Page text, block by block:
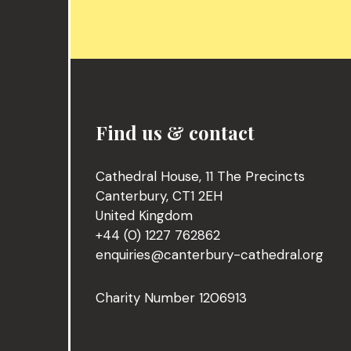
Find us & contact
Cathedral House, 11 The Precincts
Canterbury, CT1 2EH
United Kingdom
+44 (0) 1227 762862
enquiries@canterbury-cathedral.org
Charity Number 1206913